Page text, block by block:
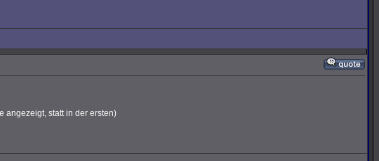
angezeigt, statt in der ersten)